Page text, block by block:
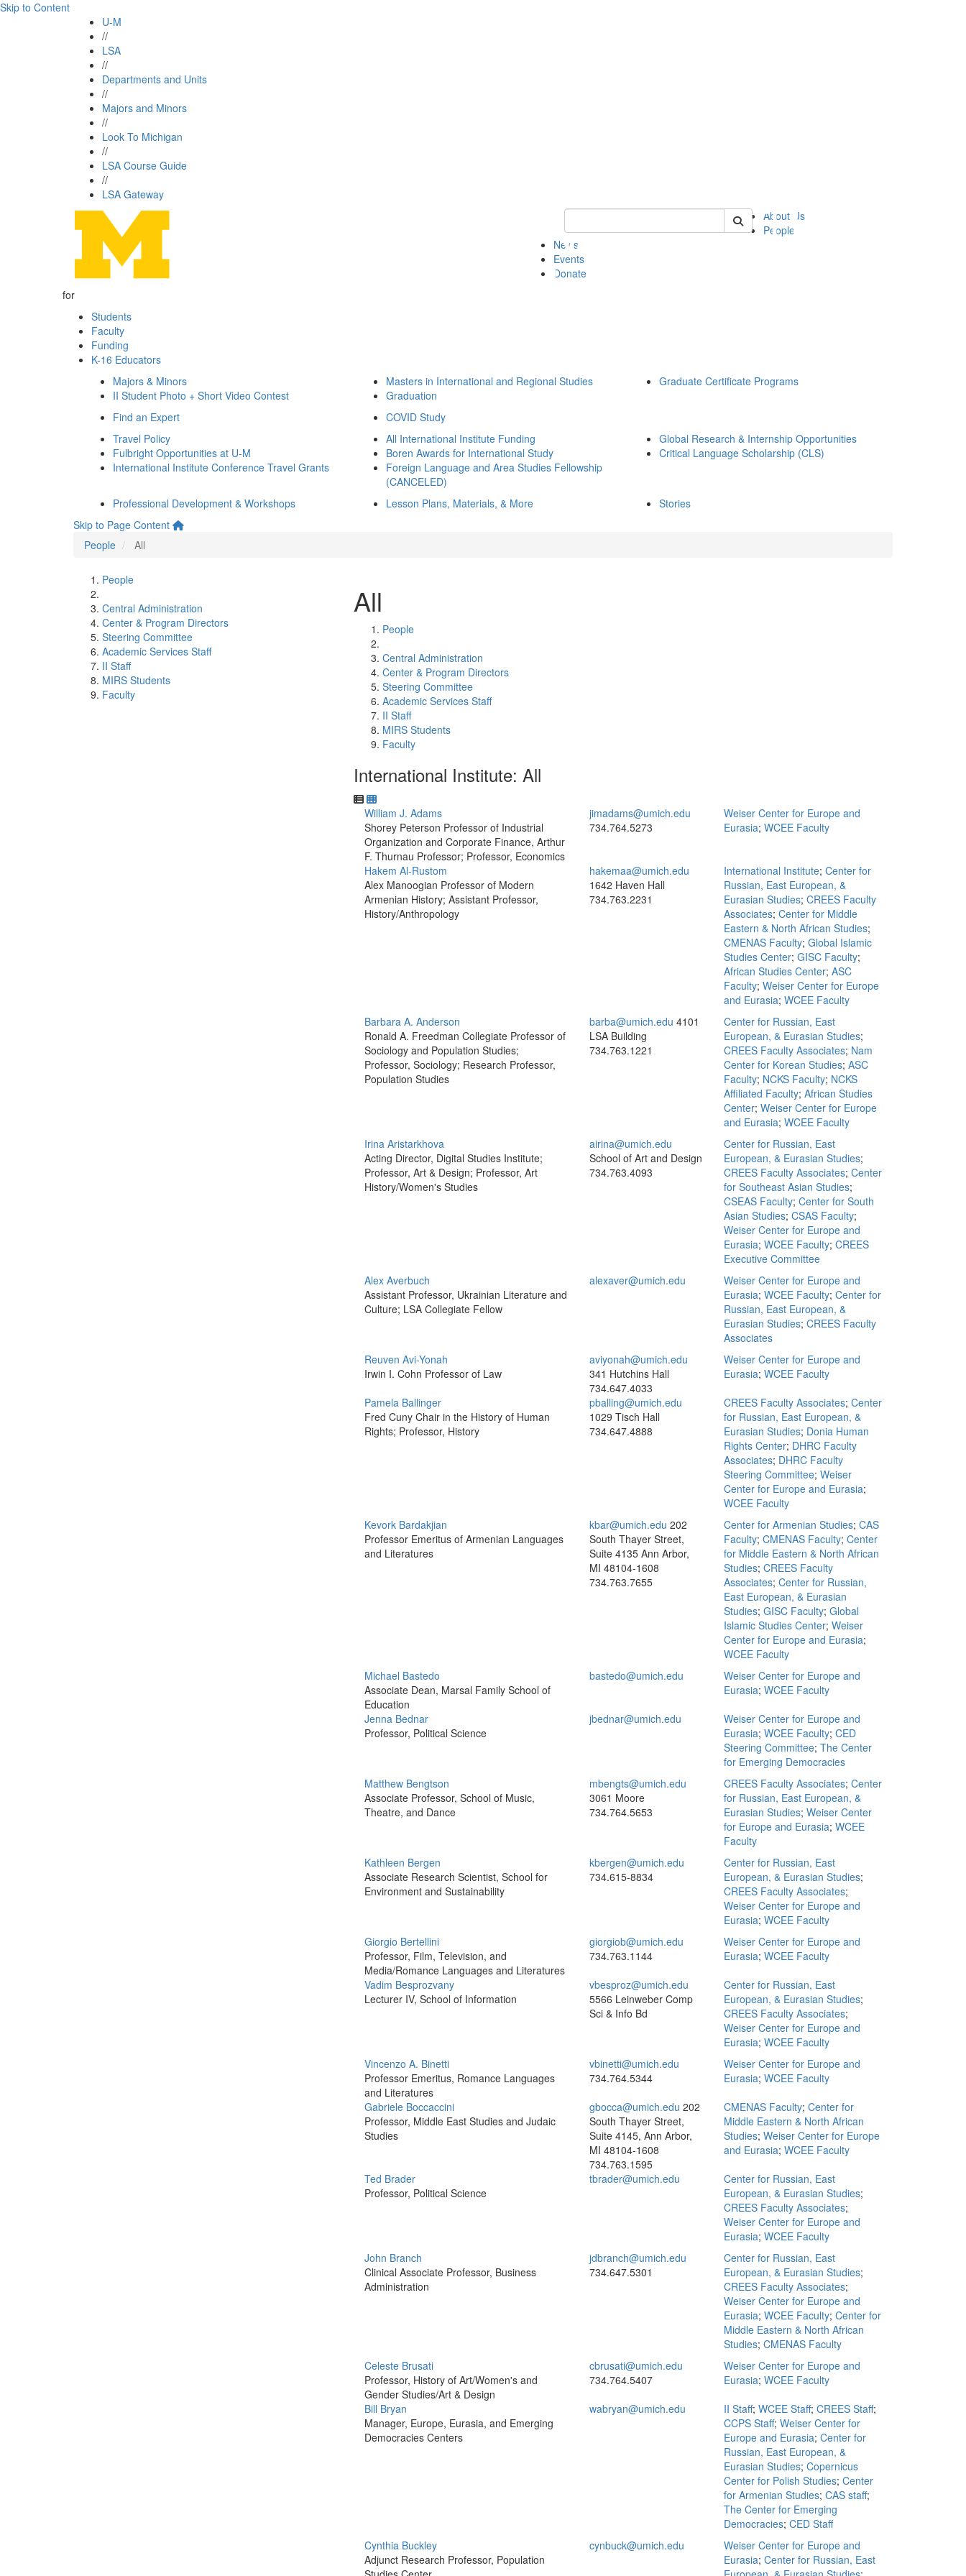
Skip to Content
U-M
//
LSA
//
Departments and Units
//
Majors and Minors
//
Look To Michigan
//
LSA Course Guide
//
LSA Gateway
Keyword Search of ii
About Us
People
News
Events
Donate
for
Students
Faculty
Funding
K-16 Educators
Majors & Minors
II Student Photo + Short Video Contest
Masters in International and Regional Studies
Graduation
Graduate Certificate Programs
Find an Expert
COVID Study
Travel Policy
Fulbright Opportunities at U-M
International Institute Conference Travel Grants
All International Institute Funding
Boren Awards for International Study
Foreign Language and Area Studies Fellowship
(CANCELED)
Global Research & Internship Opportunities
Critical Language Scholarship (CLS)
Professional Development & Workshops Lesson Plans, Materials, & More
Stories
Skip to Page Content
People
All
People
Central Administration
Center & Program Directors
Steering Committee
Academic Services Staff
II Staff
MIRS Students
Faculty
All
People
Central Administration
Center & Program Directors
Steering Committee
Academic Services Staff
II Staff
MIRS Students
Faculty
International Institute: All
William J. Adams
Shorey Peterson Professor of Industrial
Organization and Corporate Finance, Arthur
F. Thurnau Professor; Professor, Economics
jimadams@umich.edu
734.764.5273
Weiser Center for Europe and
Eurasia; WCEE Faculty
Hakem Al-Rustom
Alex Manoogian Professor of Modern
Armenian History; Assistant Professor,
History/Anthropology
hakemaa@umich.edu
1642 Haven Hall
734.763.2231
International Institute; Center for
Russian, East European, &
Eurasian Studies; CREES Faculty
Associates; Center for Middle
Eastern & North African Studies;
CMENAS Faculty; Global Islamic
Studies Center; GISC Faculty;
African Studies Center; ASC
Faculty; Weiser Center for Europe
and Eurasia; WCEE Faculty
Barbara A. Anderson
Ronald A. Freedman Collegiate Professor of
Sociology and Population Studies;
Professor, Sociology; Research Professor,
Population Studies
barba@umich.edu 4101
LSA Building
734.763.1221
Center for Russian, East
European, & Eurasian Studies;
CREES Faculty Associates; Nam
Center for Korean Studies; ASC
Faculty; NCKS Faculty; NCKS
Affiliated Faculty; African Studies
Center; Weiser Center for Europe
and Eurasia; WCEE Faculty
Irina Aristarkhova
Acting Director, Digital Studies Institute;
Professor, Art & Design; Professor, Art
History/Women's Studies
airina@umich.edu
School of Art and Design
734.763.4093
Center for Russian, East
European, & Eurasian Studies;
CREES Faculty Associates; Center
for Southeast Asian Studies;
CSEAS Faculty; Center for South
Asian Studies; CSAS Faculty;
Weiser Center for Europe and
Eurasia; WCEE Faculty; CREES
Executive Committee
Alex Averbuch
Assistant Professor, Ukrainian Literature and
Culture; LSA Collegiate Fellow
alexaver@umich.edu
Weiser Center for Europe and
Eurasia; WCEE Faculty; Center for
Russian, East European, &
Eurasian Studies; CREES Faculty
Associates
Reuven Avi-Yonah
Irwin I. Cohn Professor of Law
aviyonah@umich.edu
341 Hutchins Hall
734.647.4033
Weiser Center for Europe and
Eurasia; WCEE Faculty
Pamela Ballinger
Fred Cuny Chair in the History of Human
Rights; Professor, History
pballing@umich.edu
1029 Tisch Hall
734.647.4888
CREES Faculty Associates; Center
for Russian, East European, &
Eurasian Studies; Donia Human
Rights Center; DHRC Faculty
Associates; DHRC Faculty
Steering Committee; Weiser
Center for Europe and Eurasia;
WCEE Faculty
Kevork Bardakjian
Professor Emeritus of Armenian Languages
and Literatures
kbar@umich.edu 202
South Thayer Street,
Suite 4135 Ann Arbor,
MI 48104-1608
734.763.7655
Center for Armenian Studies; CAS
Faculty; CMENAS Faculty; Center
for Middle Eastern & North African
Studies; CREES Faculty
Associates; Center for Russian,
East European, & Eurasian
Studies; GISC Faculty; Global
Islamic Studies Center; Weiser
Center for Europe and Eurasia;
WCEE Faculty
Michael Bastedo
Associate Dean, Marsal Family School of
Education
bastedo@umich.edu
Weiser Center for Europe and
Eurasia; WCEE Faculty
Jenna Bednar
Professor, Political Science
jbednar@umich.edu
Weiser Center for Europe and
Eurasia; WCEE Faculty; CED
Steering Committee; The Center
for Emerging Democracies
Matthew Bengtson
Associate Professor, School of Music,
Theatre, and Dance
mbengts@umich.edu
3061 Moore
734.764.5653
CREES Faculty Associates; Center
for Russian, East European, &
Eurasian Studies; Weiser Center
for Europe and Eurasia; WCEE
Faculty
Kathleen Bergen
Associate Research Scientist, School for
Environment and Sustainability
kbergen@umich.edu
734.615-8834
Center for Russian, East
European, & Eurasian Studies;
CREES Faculty Associates;
Weiser Center for Europe and
Eurasia; WCEE Faculty
Giorgio Bertellini
Professor, Film, Television, and
Media/Romance Languages and Literatures
giorgiob@umich.edu
734.763.1144
Weiser Center for Europe and
Eurasia; WCEE Faculty
Vadim Besprozvany
Lecturer IV, School of Information
vbesproz@umich.edu
5566 Leinweber Comp
Sci & Info Bd
Center for Russian, East
European, & Eurasian Studies;
CREES Faculty Associates;
Weiser Center for Europe and
Eurasia; WCEE Faculty
Vincenzo A. Binetti
Professor Emeritus, Romance Languages
and Literatures
vbinetti@umich.edu
734.764.5344
Weiser Center for Europe and
Eurasia; WCEE Faculty
Gabriele Boccaccini
Professor, Middle East Studies and Judaic
Studies
gbocca@umich.edu 202
South Thayer Street,
Suite 4145, Ann Arbor,
MI 48104-1608
734.763.1595
CMENAS Faculty; Center for
Middle Eastern & North African
Studies; Weiser Center for Europe
and Eurasia; WCEE Faculty
Ted Brader
Professor, Political Science
tbrader@umich.edu
Center for Russian, East
European, & Eurasian Studies;
CREES Faculty Associates;
Weiser Center for Europe and
Eurasia; WCEE Faculty
John Branch
Clinical Associate Professor, Business
Administration
jdbranch@umich.edu
734.647.5301
Center for Russian, East
European, & Eurasian Studies;
CREES Faculty Associates;
Weiser Center for Europe and
Eurasia; WCEE Faculty; Center for
Middle Eastern & North African
Studies; CMENAS Faculty
Celeste Brusati
Professor, History of Art/Women's and
Gender Studies/Art & Design
cbrusati@umich.edu
734.764.5407
Weiser Center for Europe and
Eurasia; WCEE Faculty
Bill Bryan
Manager, Europe, Eurasia, and Emerging
Democracies Centers
wabryan@umich.edu II Staff; WCEE Staff; CREES Staff;
CCPS Staff; Weiser Center for
Europe and Eurasia; Center for
Russian, East European, &
Eurasian Studies; Copernicus
Center for Polish Studies; Center
for Armenian Studies; CAS staff;
The Center for Emerging
Democracies; CED Staff
Cynthia Buckley
Adjunct Research Professor, Population
cynbuck@umich.edu
Weiser Center for Europe and
Eurasia; Center for Russian, East